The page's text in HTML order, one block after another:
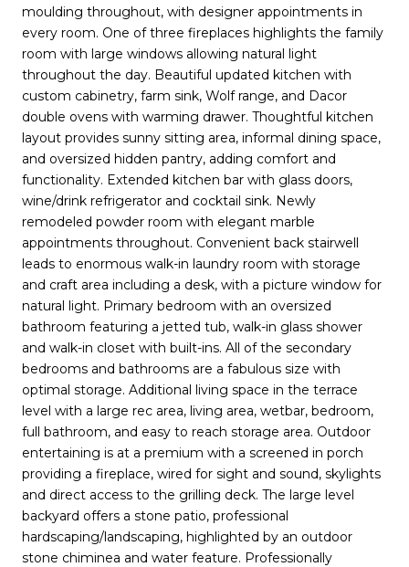
moulding throughout, with designer appointments in
every room. One of three fireplaces highlights the family
room with large windows allowing natural light
throughout the day. Beautiful updated kitchen with
custom cabinetry, farm sink, Wolf range, and Dacor
double ovens with warming drawer. Thoughtful kitchen
layout provides sunny sitting area, informal dining space,
and oversized hidden pantry, adding comfort and
functionality. Extended kitchen bar with glass doors,
wine/drink refrigerator and cocktail sink. Newly
remodeled powder room with elegant marble
appointments throughout. Convenient back stairwell
leads to enormous walk-in laundry room with storage
and craft area including a desk, with a picture window for
natural light. Primary bedroom with an oversized
bathroom featuring a jetted tub, walk-in glass shower
and walk-in closet with built-ins. All of the secondary
bedrooms and bathrooms are a fabulous size with
optimal storage. Additional living space in the terrace
level with a large rec area, living area, wetbar, bedroom,
full bathroom, and easy to reach storage area. Outdoor
entertaining is at a premium with a screened in porch
providing a fireplace, wired for sight and sound, skylights
and direct access to the grilling deck. The large level
backyard offers a stone patio, professional
hardscaping/landscaping, highlighted by an outdoor
stone chiminea and water feature. Professionally